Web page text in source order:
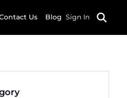
Us Blog Sign In